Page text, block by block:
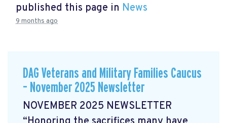
published this page in News
9 months ago
DAG Veterans and Military Families Caucus
– November 2025 Newsletter
NOVEMBER 2025 NEWSLETTER